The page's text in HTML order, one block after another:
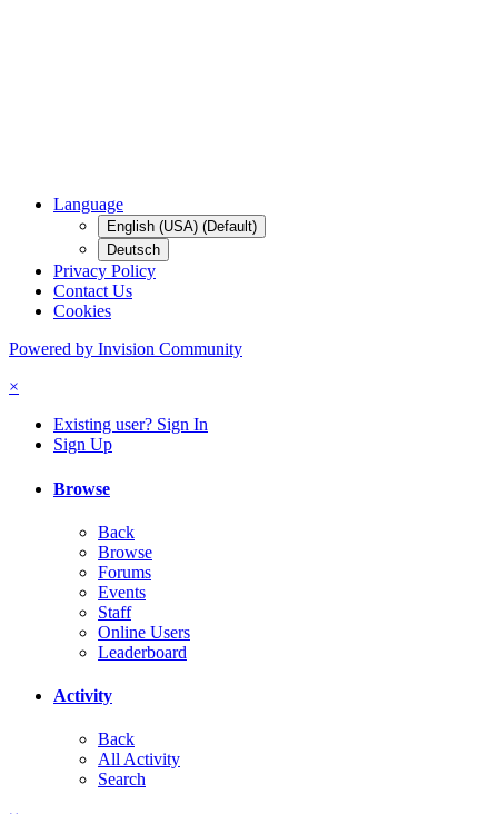
Language
English (USA) (Default)
Deutsch
Privacy Policy
Contact Us
Cookies
Powered by Invision Community
×
Existing user? Sign In
Sign Up
Browse
Back
Browse
Forums
Events
Staff
Online Users
Leaderboard
Activity
Back
All Activity
Search